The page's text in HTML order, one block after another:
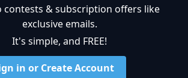
contests & subscription offers like
exclusive emails.
It's simple, and FREE!
in or Create Account